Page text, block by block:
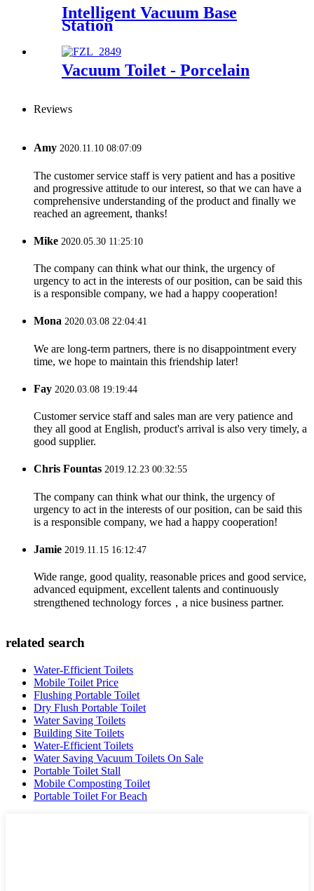
Intelligent Vacuum Base
Station
Vacuum Toilet - Porcelain
Reviews
Amy 2020.11.10 08:07:09
The customer service staff is very patient and has a positive
and progressive attitude to our interest, so that we can have a
comprehensive understanding of the product and finally we
reached an agreement, thanks!
Mike 2020.05.30 11:25:10
The company can think what our think, the urgency of
urgency to act in the interests of our position, can be said this
is a responsible company, we had a happy cooperation!
Mona 2020.03.08 22:04:41
We are long-term partners, there is no disappointment every
time, we hope to maintain this friendship later!
Fay 2020.03.08 19:19:44
Customer service staff and sales man are very patience and
they all good at English, product's arrival is also very timely, a
good supplier.
Chris Fountas 2019.12.23 00:32:55
The company can think what our think, the urgency of
urgency to act in the interests of our position, can be said this
is a responsible company, we had a happy cooperation!
Jamie 2019.11.15 16:12:47
Wide range, good quality, reasonable prices and good service,
advanced equipment, excellent talents and continuously
strengthened technology forces，a nice business partner.
related search
Water-Efficient Toilets
Mobile Toilet Price
Flushing Portable Toilet
Dry Flush Portable Toilet
Water Saving Toilets
Building Site Toilets
Water-Efficient Toilets
Water Saving Vacuum Toilets On Sale
Portable Toilet Stall
Mobile Composting Toilet
Portable Toilet For Beach